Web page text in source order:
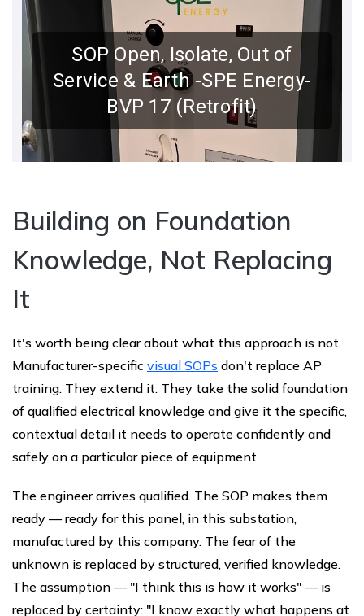
Building on Foundation
Knowledge, Not Replacing
It
It's worth being clear about what this approach is not.
Manufacturer-specific visual SOPs don't replace AP
training. They extend it. They take the solid foundation
of qualified electrical knowledge and give it the specific,
contextual detail it needs to operate confidently and
safely on a particular piece of equipment.
The engineer arrives qualified. The SOP makes them
ready — ready for this panel, in this substation,
manufactured by this company. The fear of the
unknown is replaced by structured, verified knowledge.
The assumption — "I think this is how it works" — is
replaced by certainty: "I know exactly what happens at